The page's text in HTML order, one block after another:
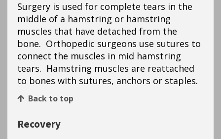
Surgery is used for complete tears in the
middle of a hamstring or hamstring
muscles that have detached from the
bone. Orthopedic surgeons use sutures to
connect the muscles in mid hamstring
tears. Hamstring muscles are reattached
to bones with sutures, anchors or staples.
Back to top
Recovery